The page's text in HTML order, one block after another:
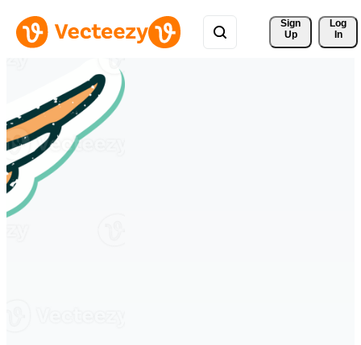
Sign
Up
Log
In